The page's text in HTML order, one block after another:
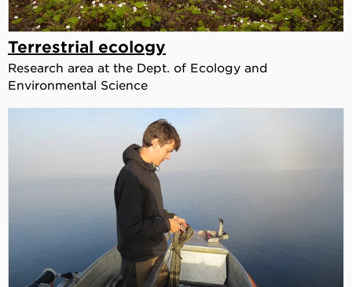
Terrestrial ecology
Research area at the Dept. of Ecology and
Environmental Science